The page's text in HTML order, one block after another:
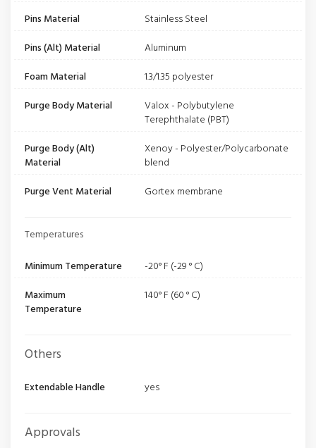
Pins Material
Stainless Steel
Pins (Alt) Material
Aluminum
Foam Material
1.3/1.35 polyester
Purge Body Material
Valox - Polybutylene
Terephthalate (PBT)
Purge Body (Alt)
Material
Xenoy - Polyester/Polycarbonate
blend
Purge Vent Material
Gortex membrane
Temperatures
Minimum Temperature
-20° F (-29 ° C)
Maximum
Temperature
140° F (60 ° C)
Others
Extendable Handle yes
Approvals